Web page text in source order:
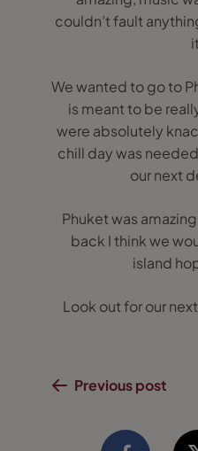
couldn’t fault
We wanted to go to
is meant to be
were absolutely
chill day was
our next
Phuket was
back I think we
island
Look out for our
Previous post